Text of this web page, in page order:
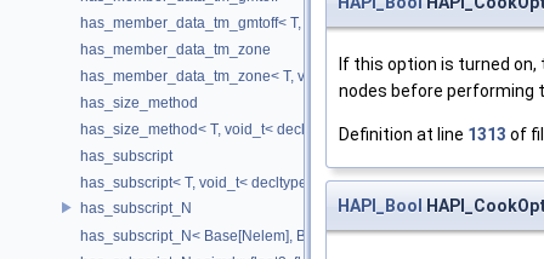
has_member_data_tm_gmtoff< T, void_t< decltype(T::tm_gmtoff)> >
has_member_data_tm_zone
has_member_data_tm_zone< T, void_t< decltype(T::tm_zone)> >
has_size_method
has_size_method< T, void_t< decltype(std::declval< T & >().size())> >
has_subscript
has_subscript< T, void_t< decltype(std::declval< T & >()[0])> >
has_subscript_N
has_subscript_N< Base[Nelem], Base, Nelem >
If this option is turned
nodes before performing
Definition at line 1313 of
HAPI_Bool